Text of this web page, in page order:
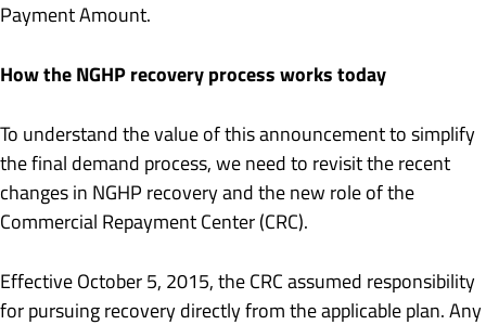
Payment Amount.
How the NGHP recovery process works today
To understand the value of this announcement to simplify
the final demand process, we need to revisit the recent
changes in NGHP recovery and the new role of the
Commercial Repayment Center (CRC).
Effective October 5, 2015, the CRC assumed responsibility
for pursuing recovery directly from the applicable plan. Any